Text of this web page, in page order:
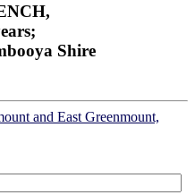
Shire
and East Greenmount,